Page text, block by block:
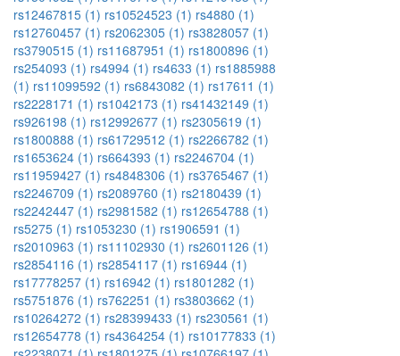
rs12467815 (1) rs10524523 (1) rs4880 (1)
rs12760457 (1) rs2062305 (1) rs3828057 (1)
rs3790515 (1) rs11687951 (1) rs1800896 (1)
rs254093 (1) rs4994 (1) rs4633 (1) rs1885988
(1) rs11099592 (1) rs6843082 (1) rs17611 (1)
rs2228171 (1) rs1042173 (1) rs41432149 (1)
rs926198 (1) rs12992677 (1) rs2305619 (1)
rs1800888 (1) rs61729512 (1) rs2266782 (1)
rs1653624 (1) rs664393 (1) rs2246704 (1)
rs11959427 (1) rs4848306 (1) rs3765467 (1)
rs2246709 (1) rs2089760 (1) rs2180439 (1)
rs2242447 (1) rs2981582 (1) rs12654788 (1)
rs5275 (1) rs1053230 (1) rs1906591 (1)
rs2010963 (1) rs11102930 (1) rs2601126 (1)
rs2854116 (1) rs2854117 (1) rs16944 (1)
rs17778257 (1) rs16942 (1) rs1801282 (1)
rs5751876 (1) rs762251 (1) rs3803662 (1)
rs10264272 (1) rs28399433 (1) rs230561 (1)
rs12654778 (1) rs4364254 (1) rs10177833 (1)